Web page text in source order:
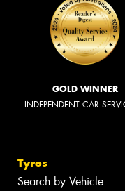
GOLD WINNER
INDEPENDENT CAR
Tyres
Search by Vehicle